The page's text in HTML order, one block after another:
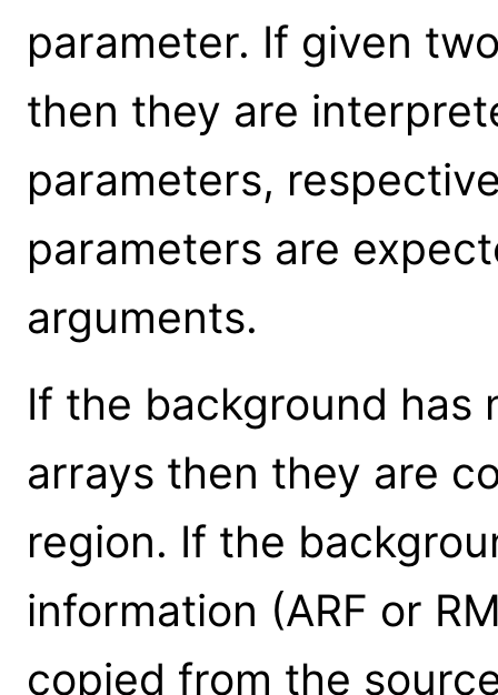
parameter. If given
then they are
parameters,
parameters are
arguments.
If the background has
arrays then they are
region. If the
information (ARF or
copied from the